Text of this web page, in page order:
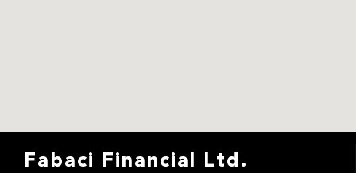
Fabaci Financial Ltd.